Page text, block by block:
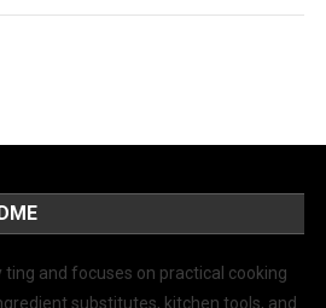
ting and focuses on practical cooking
substitutes, kitchen tools, and